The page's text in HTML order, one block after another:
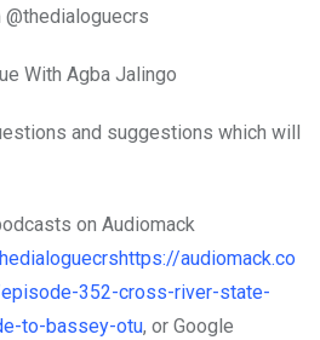
With Agba Jalingo
and suggestions which will
on Audiomack
audiomack.co
352-cross-river-state-
to-bassey-otu, or Google